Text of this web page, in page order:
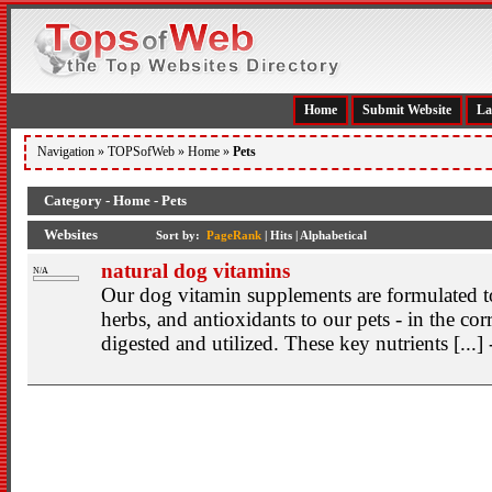
Home Submit Website
Navigation » TOPSofWeb » Home » Pets
Category - Home - Pets
Websites Sort by: PageRank | Hits | Alphabetical
N/A
natural dog vitamins
Our dog vitamin supplements are formulated
herbs, and antioxidants to our pets - in the
digested and utilized. These key nutrients [...]